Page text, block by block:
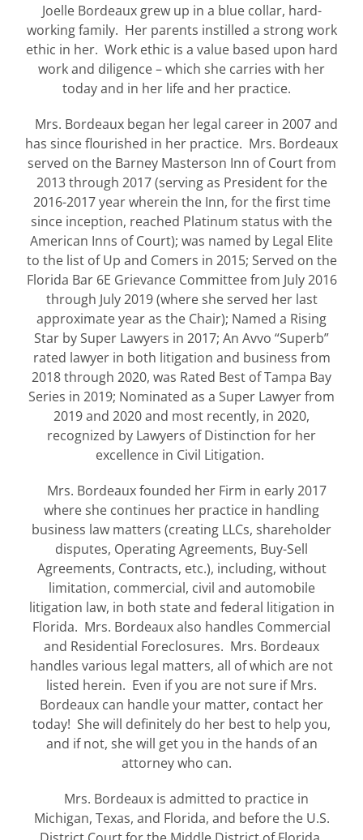
Joelle Bordeaux grew up in a blue collar, hard-
working family. Her parents instilled a strong work
ethic in her. Work ethic is a value based upon hard
work and diligence – which she carries with her
today and in her life and her practice.
Mrs. Bordeaux began her legal career in 2007 and
has since flourished in her practice. Mrs. Bordeaux
served on the Barney Masterson Inn of Court from
2013 through 2017 (serving as President for the
2016-2017 year wherein the Inn, for the first time
since inception, reached Platinum status with the
American Inns of Court); was named by Legal Elite
to the list of Up and Comers in 2015; Served on the
Florida Bar 6E Grievance Committee from July 2016
through July 2019 (where she served her last
approximate year as the Chair); Named a Rising
Star by Super Lawyers in 2017; An Avvo “Superb”
rated lawyer in both litigation and business from
2018 through 2020, was Rated Best of Tampa Bay
Series in 2019; Nominated as a Super Lawyer from
2019 and 2020 and most recently, in 2020,
recognized by Lawyers of Distinction for her
excellence in Civil Litigation.
Mrs. Bordeaux founded her Firm in early 2017
where she continues her practice in handling
business law matters (creating LLCs, shareholder
disputes, Operating Agreements, Buy-Sell
Agreements, Contracts, etc.), including, without
limitation, commercial, civil and automobile
litigation law, in both state and federal litigation in
Florida. Mrs. Bordeaux also handles Commercial
and Residential Foreclosures. Mrs. Bordeaux
handles various legal matters, all of which are not
listed herein. Even if you are not sure if Mrs.
Bordeaux can handle your matter, contact her
today! She will definitely do her best to help you,
and if not, she will get you in the hands of an
attorney who can.
Mrs. Bordeaux is admitted to practice in
Michigan, Texas, and Florida, and before the U.S.